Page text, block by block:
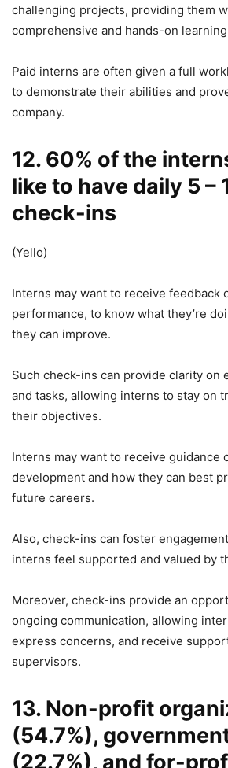
challenging projects, providing them
comprehensive and hands-on
Paid interns are often given a full
to demonstrate their abilities and
company.
12. 60% of the
like to have daily 5 –
check-ins
(Yello)
Interns may want to receive feedback
performance, to know what they’re
they can improve.
Such check-ins can provide clarity on
and tasks, allowing interns to stay on
their objectives.
Interns may want to receive guidance
development and how they can best
future careers.
Also, check-ins can foster
interns feel supported and valued by
Moreover, check-ins provide an
ongoing communication, allowing
express concerns, and receive
supervisors.
13. Non-profit
(54.7%),
(22.7%), and for-